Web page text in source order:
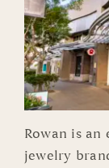
Rowan is
jewelry